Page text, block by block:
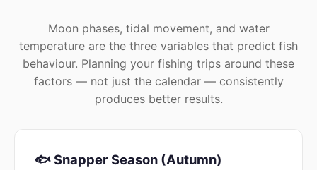
Moon phases, tidal movement, and water
temperature are the three variables that predict fish
behaviour. Planning your fishing trips around these
factors — not just the calendar — consistently
produces better results.
🐟 Snapper Season (Autumn)